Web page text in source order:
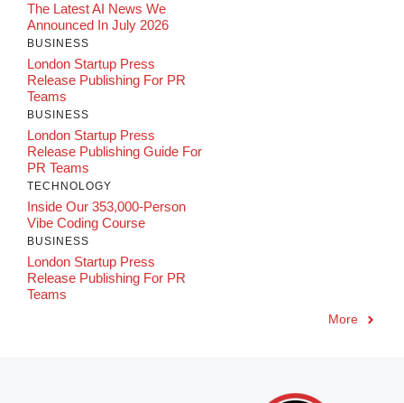
The Latest AI News We
Announced In July 2026
BUSINESS
London Startup Press
Release Publishing For PR
Teams
BUSINESS
London Startup Press
Release Publishing Guide For
PR Teams
TECHNOLOGY
Inside Our 353,000-Person
Vibe Coding Course
BUSINESS
London Startup Press
Release Publishing For PR
Teams
More